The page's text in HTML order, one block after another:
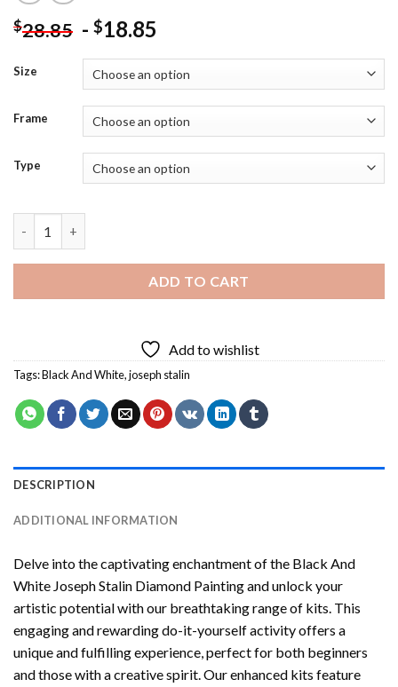
$28.85 - $18.85
Size
Frame
Type
ADD TO CART
Add to wishlist
Tags:Black And White,joseph stalin
DESCRIPTION
ADDITIONAL INFORMATION
Delve into the captivating enchantment of the Black And
White Joseph Stalin Diamond Paintingand unlock your
artistic potential with our breathtaking range of kits. This
engaging and rewarding do-it-yourself activity offers a
unique and fulfilling experience, perfect for both beginners
and those with a creative spirit. Our enhanced kits feature